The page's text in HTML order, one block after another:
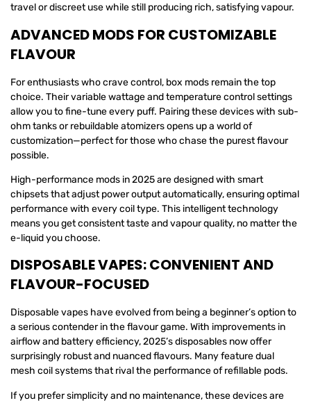
travel or discreet use while still producing rich, satisfying vapour.
ADVANCED MODS FOR CUSTOMIZABLE
FLAVOUR
For enthusiasts who crave control, box mods remain the top
choice. Their variable wattage and temperature control settings
allow you to fine-tune every puff. Pairing these devices with sub-
ohm tanks or rebuildable atomizers opens up a world of
customization—perfect for those who chase the purest flavour
possible.
High-performance mods in 2025 are designed with smart
chipsets that adjust power output automatically, ensuring optimal
performance with every coil type. This intelligent technology
means you get consistent taste and vapour quality, no matter the
e-liquid you choose.
DISPOSABLE VAPES: CONVENIENT AND
FLAVOUR-FOCUSED
Disposable vapes have evolved from being a beginner’s option to
a serious contender in the flavour game. With improvements in
airflow and battery efficiency, 2025’s disposables now offer
surprisingly robust and nuanced flavours. Many feature dual
mesh coil systems that rival the performance of refillable pods.
If you prefer simplicity and no maintenance, these devices are